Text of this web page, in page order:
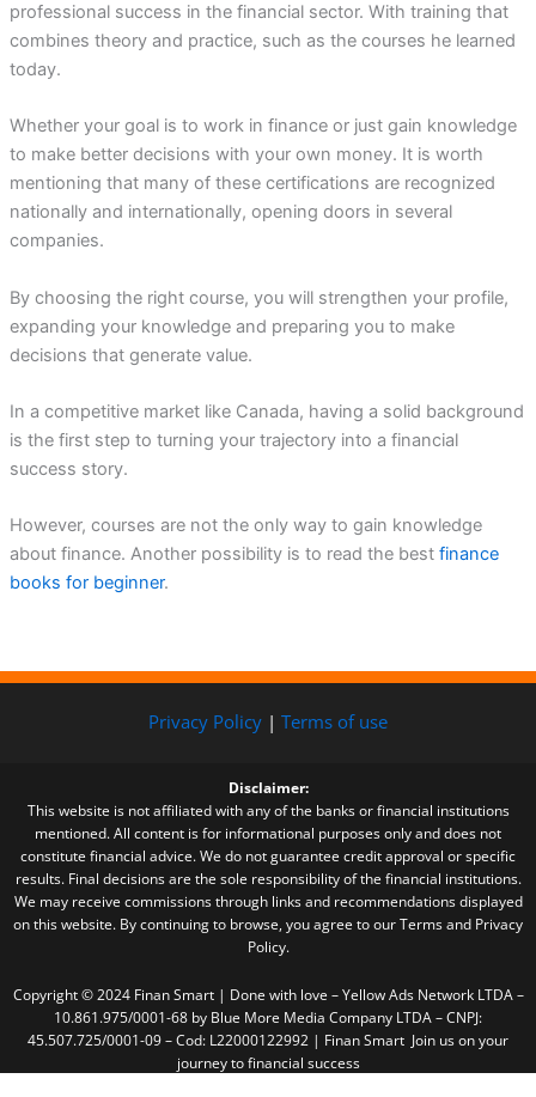
professional success in the financial sector. With training that
combines theory and practice, such as the courses he learned
today.
Whether your goal is to work in finance or just gain knowledge
to make better decisions with your own money. It is worth
mentioning that many of these certifications are recognized
nationally and internationally, opening doors in several
companies.
By choosing the right course, you will strengthen your profile,
expanding your knowledge and preparing you to make
decisions that generate value.
In a competitive market like Canada, having a solid background
is the first step to turning your trajectory into a financial
success story.
However, courses are not the only way to gain knowledge
about finance. Another possibility is to read the best finance
books for beginner.
Privacy Policy | Terms of use
Disclaimer:
This website is not affiliated with any of the banks or financial institutions
mentioned. All content is for informational purposes only and does not
constitute financial advice. We do not guarantee credit approval or specific
results. Final decisions are the sole responsibility of the financial institutions.
We may receive commissions through links and recommendations displayed
on this website. By continuing to browse, you agree to our Terms and Privacy
Policy.
Copyright © 2024 Finan Smart | Done with love – Yellow Ads Network LTDA –
10.861.975/0001-68 by Blue More Media Company LTDA – CNPJ:
45.507.725/0001-09 – Cod: L22000122992 | Finan Smart Join us on your
journey to financial success